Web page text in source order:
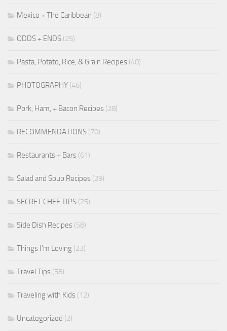
Mexico + The Caribbean (8)
ODDS + ENDS (25)
Pasta, Potato, Rice, & Grain Recipes (40)
PHOTOGRAPHY (46)
Pork, Ham, + Bacon Recipes (28)
RECOMMENDATIONS (70)
Restaurants + Bars (61)
Salad and Soup Recipes (29)
SECRET CHEF TIPS (25)
Side Dish Recipes (58)
Things I'm Loving (23)
Travel Tips (58)
Traveling with Kids (12)
Uncategorized (2)